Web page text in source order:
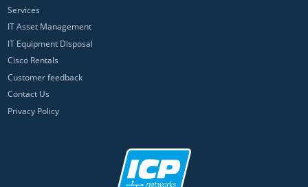
Services
IT Asset Management
IT Equipment Disposal
Cisco Rentals
Customer feedback
Contact Us
Privacy Policy